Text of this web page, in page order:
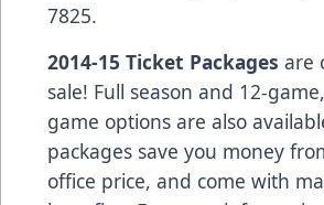
7825.
2014-15 Ticket Packages are
sale! Full season and 12-
game options are also
packages save you money
office price, and come with